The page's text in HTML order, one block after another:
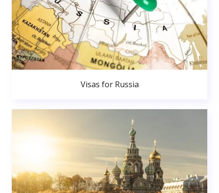
Visas for Russia